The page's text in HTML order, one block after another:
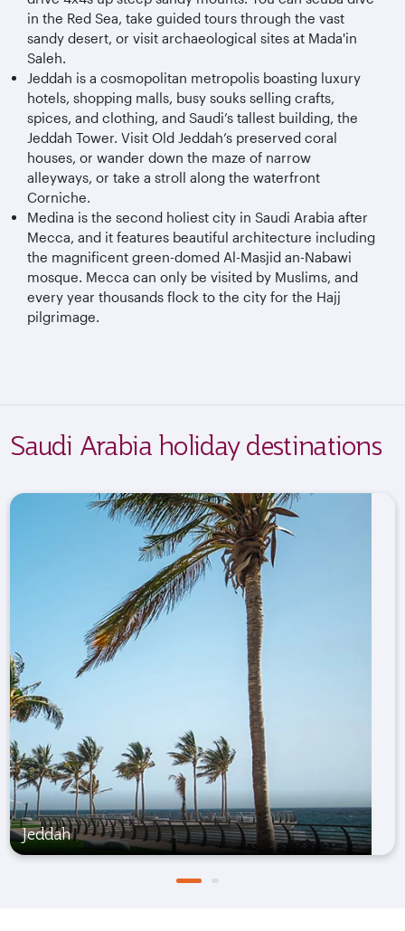
in the Red Sea, take guided tours through the vast
sandy desert, or visit archaeological sites at Mada'in
Saleh.
Jeddah is a cosmopolitan metropolis boasting luxury
hotels, shopping malls, busy souks selling crafts,
spices, and clothing, and Saudi’s tallest building, the
Jeddah Tower. Visit Old Jeddah’s preserved coral
houses, or wander down the maze of narrow
alleyways, or take a stroll along the waterfront
Corniche.
Medina is the second holiest city in Saudi Arabia after
Mecca, and it features beautiful architecture including
the magnificent green-domed Al-Masjid an-Nabawi
mosque. Mecca can only be visited by Muslims, and
every year thousands flock to the city for the Hajj
pilgrimage.
Saudi Arabia holiday destinations
Jeddah